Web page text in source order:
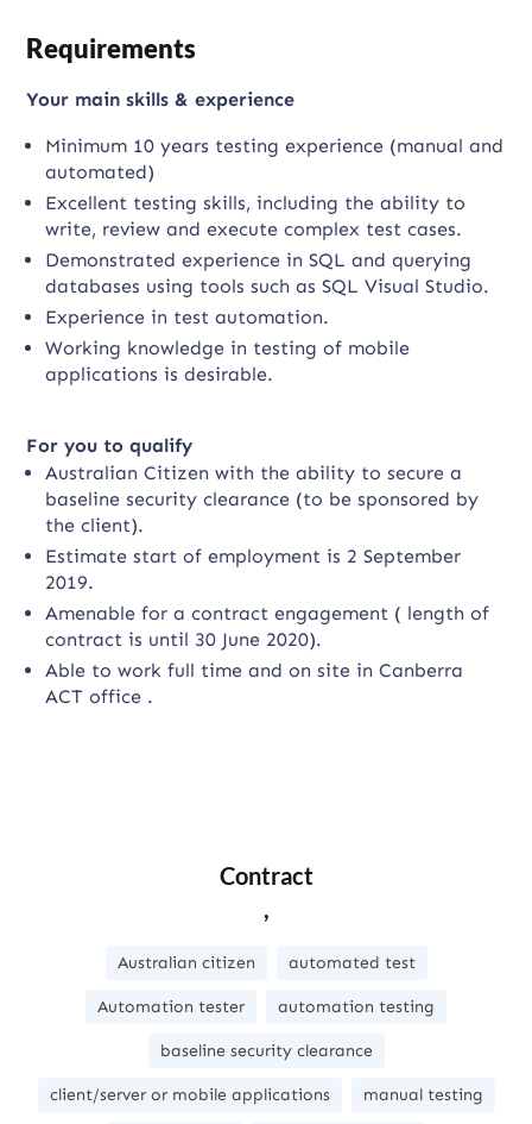
Requirements
Your main skills & experience
Minimum 10 years testing experience (manual and
automated)
Excellent testing skills, including the ability to
write, review and execute complex test cases.
Demonstrated experience in SQL and querying
databases using tools such as SQL Visual Studio.
Experience in test automation.
Working knowledge in testing of mobile
applications is desirable.
For you to qualify
Australian Citizen with the ability to secure a
baseline security clearance (to be sponsored by
the client).
Estimate start of employment is 2 September
2019.
Amenable for a contract engagement ( length of
contract is until 30 June 2020).
Able to work full time and on site in Canberra
ACT office .
Contract
,
Australian citizen automated test
Automation tester automation testing
baseline security clearance
client/server or mobile applications manual testing